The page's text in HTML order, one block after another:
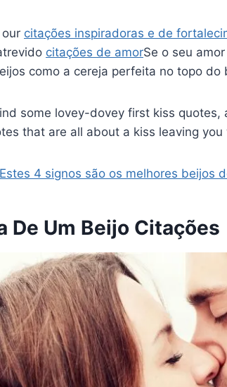
our citações inspiradoras e de
citações de amorSe o seu
como a cereja perfeita no topo do
some lovey-dovey first kiss
that are all about a kiss leaving you
Estes 4 signos são os melhores beijos
De Um Beijo Citações